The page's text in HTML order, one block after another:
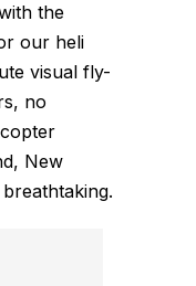
the
our heli
visual fly-
no
New